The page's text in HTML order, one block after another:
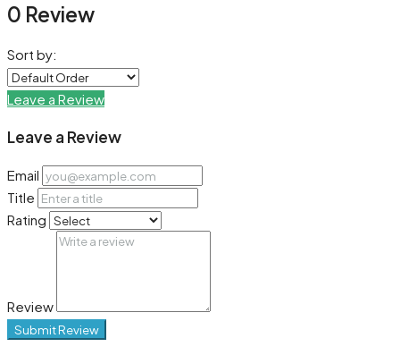
0 Review
Sort by:
Leave a Review
Leave a Review
Email
Title
Rating
Review
Submit Review